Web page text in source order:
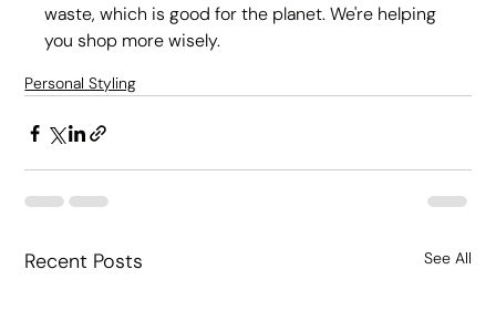
waste, which is good for the planet. We're helping
you shop more wisely.
Personal Styling
Recent Posts See All